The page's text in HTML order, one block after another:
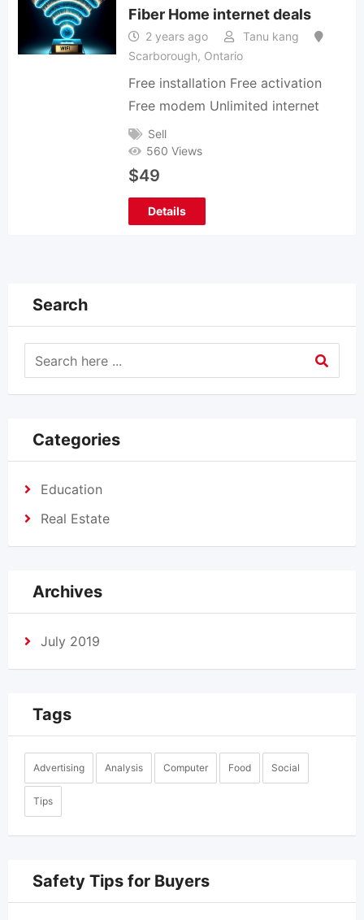
Fiber Home internet deals
2 years ago
Tanu kang
Scarborough, Ontario
Free installation Free activation
Free modem Unlimited internet
Sell
560 Views
$49
Details
Search
Categories
Education
Real Estate
Archives
July 2019
Tags
Advertising Analysis Computer Food Social
Tips
Safety Tips for Buyers